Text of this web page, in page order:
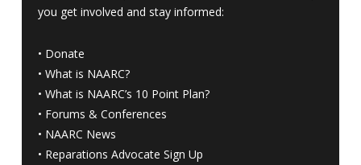
you get involved and stay informed:
• Donate
• What is NAARC?
• What is NAARC’s 10 Point Plan?
• Forums & Conferences
• NAARC News
• Reparations Advocate Sign Up